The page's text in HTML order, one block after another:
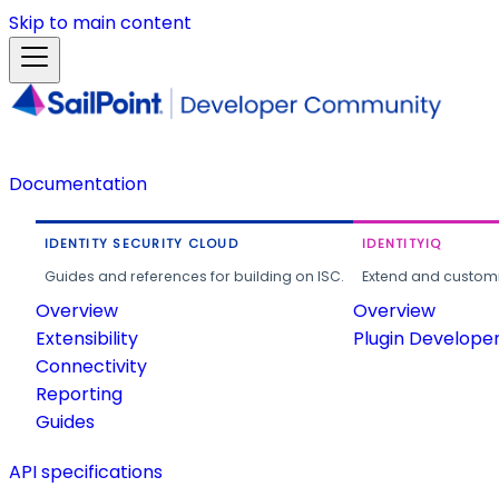
Skip to main content
Documentation
IDENTITY SECURITY CLOUD
Guides and references for building on ISC.
Overview
Extensibility
Connectivity
Reporting
Guides
IDENTITYIQ
Extend and
Overview
Plugin
API specifications